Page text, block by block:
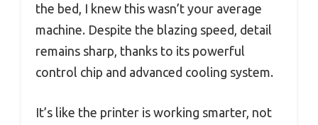
the bed, I knew this wasn’t your average
machine. Despite the blazing speed, detail
remains sharp, thanks to its powerful
control chip and advanced cooling system.
It’s like the printer is working smarter, not